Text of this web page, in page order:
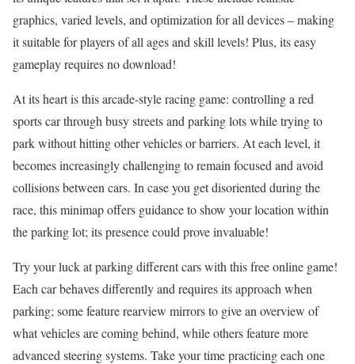
graphics, varied levels, and optimization for all devices – making
it suitable for players of all ages and skill levels! Plus, its easy
gameplay requires no download!
At its heart is this arcade-style racing game: controlling a red
sports car through busy streets and parking lots while trying to
park without hitting other vehicles or barriers. At each level, it
becomes increasingly challenging to remain focused and avoid
collisions between cars. In case you get disoriented during the
race, this minimap offers guidance to show your location within
the parking lot; its presence could prove invaluable!
Try your luck at parking different cars with this free online game!
Each car behaves differently and requires its approach when
parking; some feature rearview mirrors to give an overview of
what vehicles are coming behind, while others feature more
advanced steering systems. Take your time practicing each one